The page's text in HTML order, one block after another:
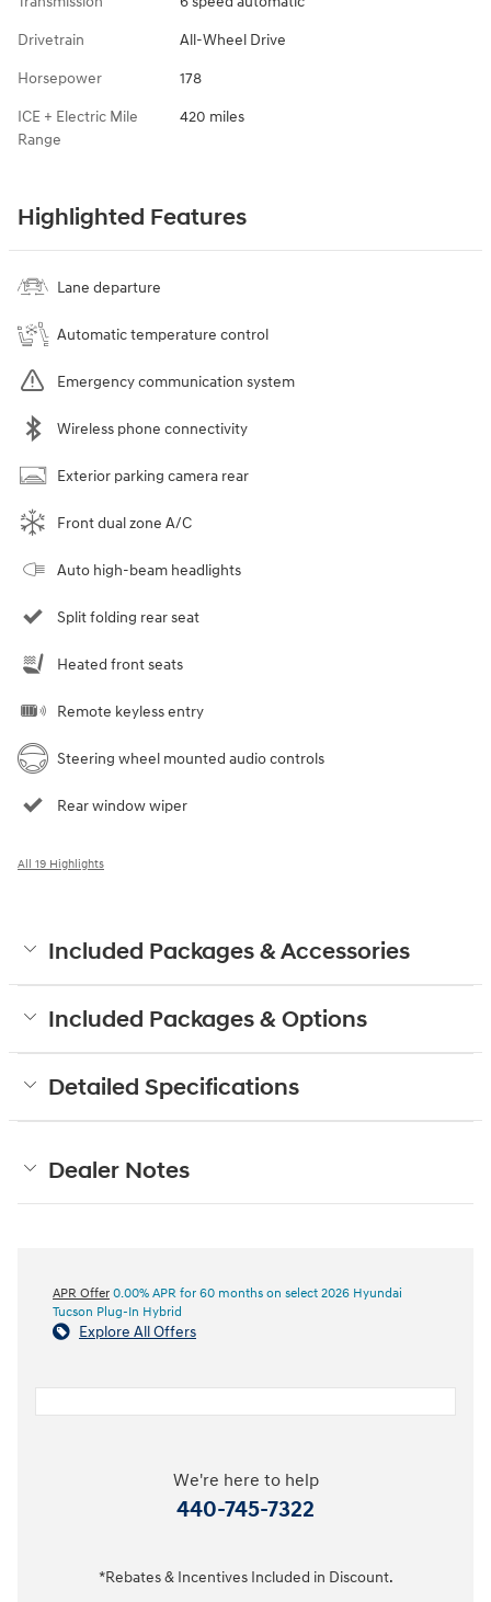
Drivetrain All-Wheel Drive
Horsepower 178
ICE + Electric Mile
Range
420 miles
Highlighted Features
Lane departure
Automatic temperature control
Emergency communication system
Wireless phone connectivity
Exterior parking camera rear
Front dual zone A/C
Auto high-beam headlights
Split folding rear seat
Heated front seats
Remote keyless entry
Steering wheel mounted audio controls
Rear window wiper
All 19 Highlights
Included Packages & Accessories
Included Packages & Options
Detailed Specifications
Dealer Notes
APR Offer 0.00% APR for 60 months on select 2026 Hyundai
Tucson Plug-In Hybrid
Explore All Offers
We're here to help
440-745-7322
*Rebates & Incentives Included in Discount.